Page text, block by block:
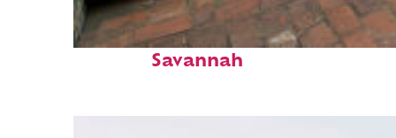
Perfect weekend in
Savannah